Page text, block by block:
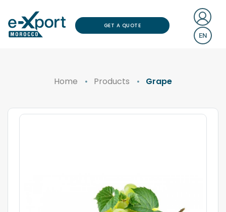
GET A QUOTE
EN
Home Products Grape